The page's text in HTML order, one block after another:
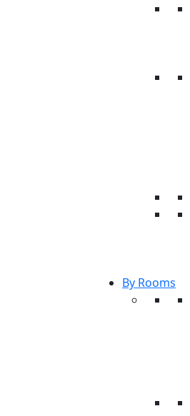
By Rooms